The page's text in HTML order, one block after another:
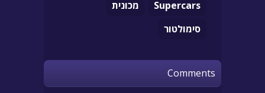
Supercars
מכונית
סימולטור
Comments